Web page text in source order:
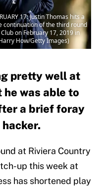
17: Justin Thomas hits a
continuation of the third round
on February 17, 2019 in
How/Getty Images)
pretty well at
was able to
a brief foray
at Riviera Country
up this week at
has shortened play